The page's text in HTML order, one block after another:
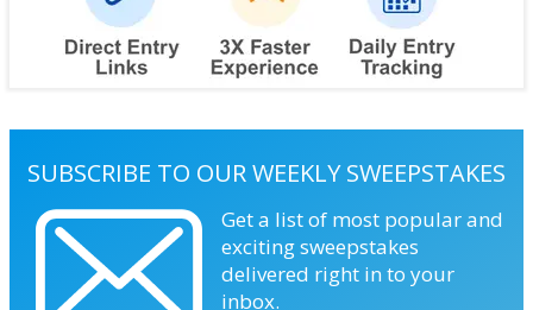
SUBSCRIBE TO OUR WEEKLY SWEEPSTAKES
Get a list of most popular and
exciting sweepstakes
delivered right in to your
inbox.